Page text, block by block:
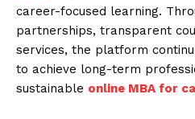
career-focused learning.
partnerships, transparent
services, the platform
to achieve long-term
sustainable online MBA for